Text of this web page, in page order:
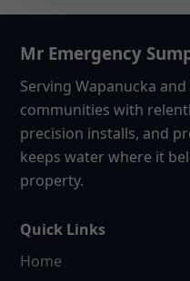
Mr Emergency
Serving Wapanucka
communities with
precision installs, and
keeps water where it
property.
Quick Links
Home